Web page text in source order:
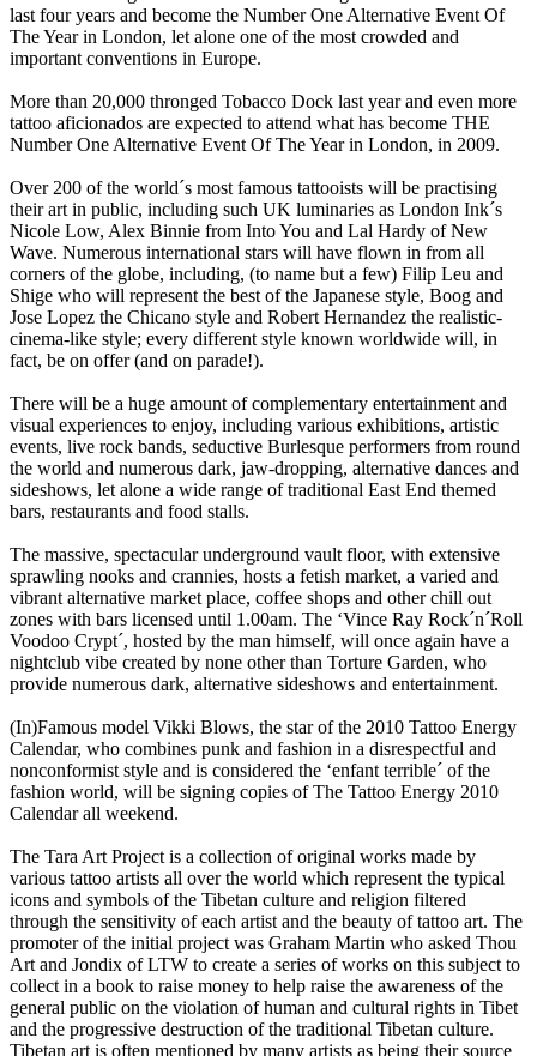
last four years and become the Number One Alternative Event Of
The Year in London, let alone one of the most crowded and
important conventions in Europe.
More than 20,000 thronged Tobacco Dock last year and even more
tattoo aficionados are expected to attend what has become THE
Number One Alternative Event Of The Year in London, in 2009.
Over 200 of the world´s most famous tattooists will be practising
their art in public, including such UK luminaries as London Ink´s
Nicole Low, Alex Binnie from Into You and Lal Hardy of New
Wave. Numerous international stars will have flown in from all
corners of the globe, including, (to name but a few) Filip Leu and
Shige who will represent the best of the Japanese style, Boog and
Jose Lopez the Chicano style and Robert Hernandez the realistic-
cinema-like style; every different style known worldwide will, in
fact, be on offer (and on parade!).
There will be a huge amount of complementary entertainment and
visual experiences to enjoy, including various exhibitions, artistic
events, live rock bands, seductive Burlesque performers from round
the world and numerous dark, jaw-dropping, alternative dances and
sideshows, let alone a wide range of traditional East End themed
bars, restaurants and food stalls.
The massive, spectacular underground vault floor, with extensive
sprawling nooks and crannies, hosts a fetish market, a varied and
vibrant alternative market place, coffee shops and other chill out
zones with bars licensed until 1.00am. The ‘Vince Ray Rock´n´Roll
Voodoo Crypt´, hosted by the man himself, will once again have a
nightclub vibe created by none other than Torture Garden, who
provide numerous dark, alternative sideshows and entertainment.
(In)Famous model Vikki Blows, the star of the 2010 Tattoo Energy
Calendar, who combines punk and fashion in a disrespectful and
nonconformist style and is considered the ‘enfant terrible´ of the
fashion world, will be signing copies of The Tattoo Energy 2010
Calendar all weekend.
The Tara Art Project is a collection of original works made by
various tattoo artists all over the world which represent the typical
icons and symbols of the Tibetan culture and religion filtered
through the sensitivity of each artist and the beauty of tattoo art. The
promoter of the initial project was Graham Martin who asked Thou
Art and Jondix of LTW to create a series of works on this subject to
collect in a book to raise money to help raise the awareness of the
general public on the violation of human and cultural rights in Tibet
and the progressive destruction of the traditional Tibetan culture.
Tibetan art is often mentioned by many artists as being their source